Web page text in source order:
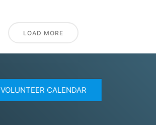
LOAD MORE
VOLUNTEER CALENDAR